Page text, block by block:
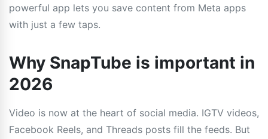
powerful app lets you save content from Meta apps
with just a few taps.
Why SnapTube is important in
2026
Video is now at the heart of social media. IGTV videos,
Facebook Reels, and Threads posts fill the feeds. But